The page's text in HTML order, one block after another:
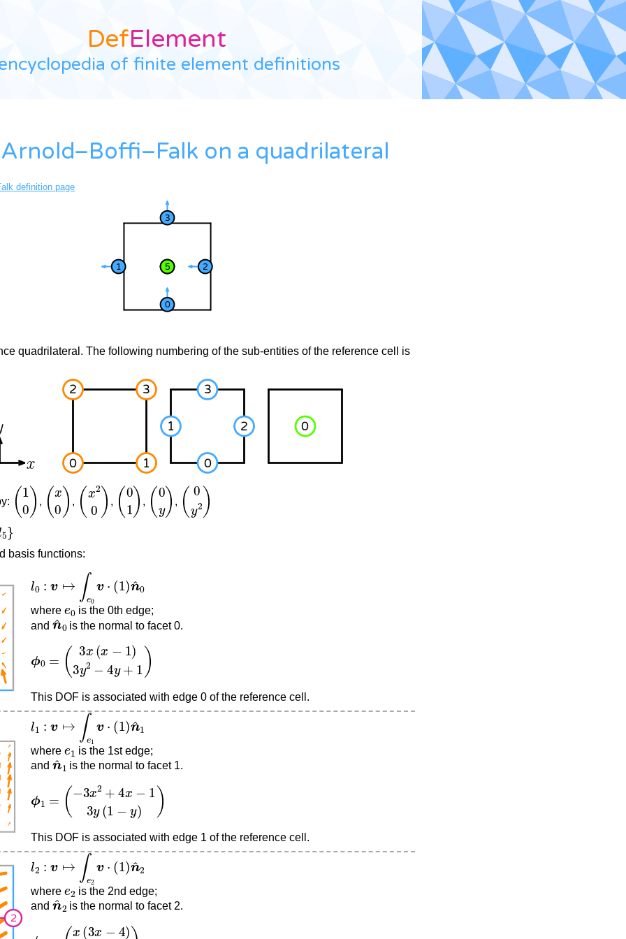
DefElement
of finite element definitions
on a quadrilateral
definition page
quadrilateral. The following numbering of the sub-entities of the reference cell is
(10)
,
(x0)
,
(x20)
,
(01)
,
(0y)
,
(0 y2)
basis functions:
l0 v⋅ n^0
where
0
is the 0th edge;
and
n^0
is the normal to facet 0.
ϕ3 −1 )3y 2− 4y +1
This DOF is associated with edge 0 of the reference cell.
l1 e v⋅ n^1
where
1
is the 1st edge;
and
n^1
is the normal to facet 1.
ϕ− +4x−1 3y (1−y) )
This DOF is associated with edge 1 of the reference cell.
l2 v⋅ n^2
where
2
is the 2nd edge;
and
n^2
is the normal to facet 2.
ϕx −4) 3y(y −1))